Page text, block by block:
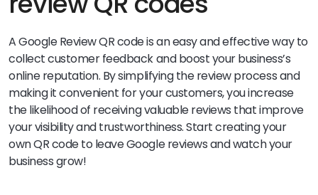
A Google Review QR code is an easy and effective way to
collect customer feedback and boost your business’s
online reputation. By simplifying the review process and
making it convenient for your customers, you increase
the likelihood of receiving valuable reviews that improve
your visibility and trustworthiness. Start creating your
own QR code to leave Google reviews and watch your
business grow!